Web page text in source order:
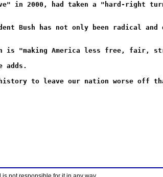
in 2000, had taken a "hard-right
Bush has not only been radical and
is "making America less free, fair,
adds.
to leave our nation worse off